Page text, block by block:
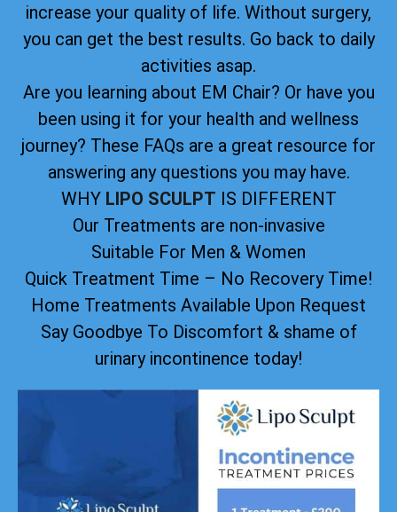
increase your quality of life. Without surgery,
you can get the best results. Go back to daily
activities asap.
Are you learning about EM Chair? Or have you
been using it for your health and wellness
journey? These FAQs are a great resource for
answering any questions you may have.
WHY LIPO SCULPT IS DIFFERENT
Our Treatments are non-invasive
Suitable For Men & Women
Quick Treatment Time – No Recovery Time!
Home Treatments Available Upon Request
Say Goodbye To Discomfort & shame of
urinary incontinence today!